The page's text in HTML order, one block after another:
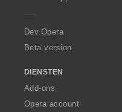
:
a
Dev.Opera
Beta version
DIENSTEN
Add-ons
Opera account